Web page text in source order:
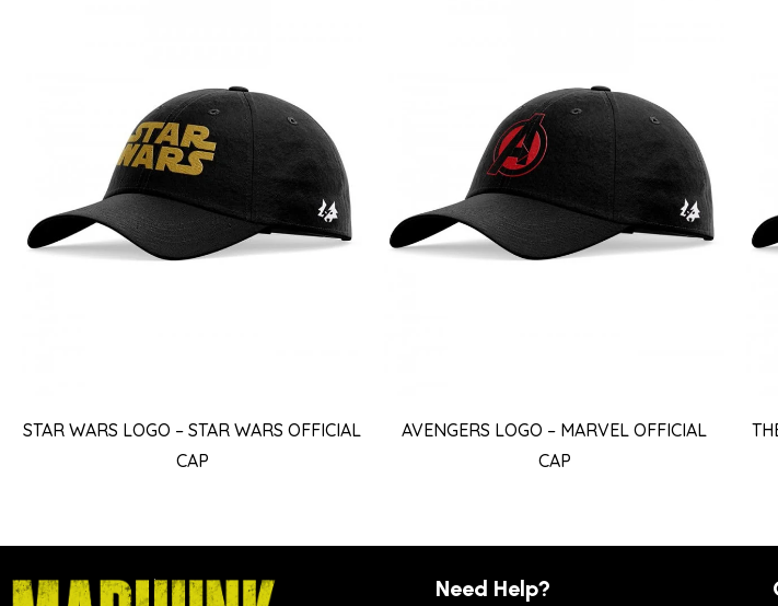
STAR WARS LOGO – STAR WARS OFFICIAL
CAP
AVENGERS LOGO – MARVEL OFFICIAL
CAP
Need Help?